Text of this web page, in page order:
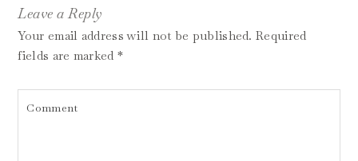
Leave a Reply
Your email address will not be published. Required
fields are marked *